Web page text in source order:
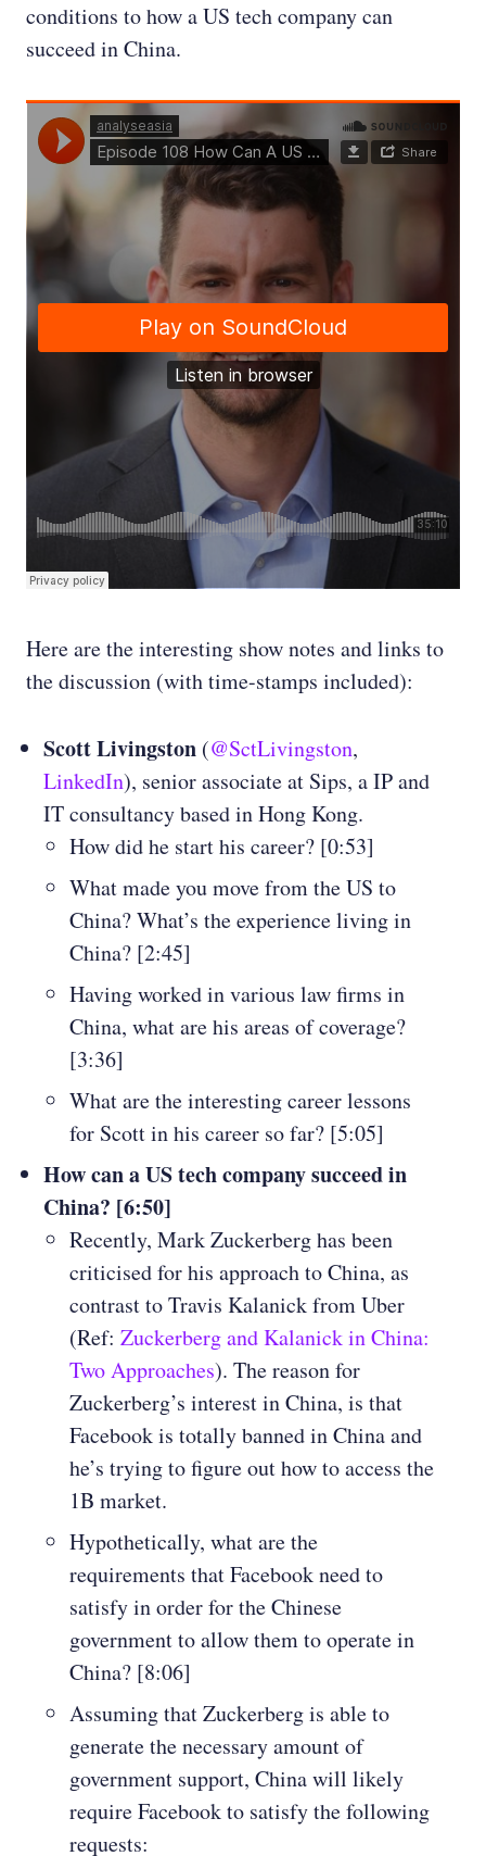
conditions to how a US tech company can
succeed in China.
Here are the interesting show notes and links to
the discussion (with time-stamps included):
Scott Livingston (@SctLivingston,
LinkedIn), senior associate at Sips, a IP and
IT consultancy based in Hong Kong.
How did he start his career? [0:53]
What made you move from the US to
China? What’s the experience living in
China? [2:45]
Having worked in various law firms in
China, what are his areas of coverage?
[3:36]
What are the interesting career lessons
for Scott in his career so far? [5:05]
How can a US tech company succeed in
China? [6:50]
Recently, Mark Zuckerberg has been
criticised for his approach to China, as
contrast to Travis Kalanick from Uber
(Ref: Zuckerberg and Kalanick in China:
Two Approaches). The reason for
Zuckerberg’s interest in China, is that
Facebook is totally banned in China and
he’s trying to figure out how to access the
1B market.
Hypothetically, what are the
requirements that Facebook need to
satisfy in order for the Chinese
government to allow them to operate in
China? [8:06]
Assuming that Zuckerberg is able to
generate the necessary amount of
government support, China will likely
require Facebook to satisfy the following
requests: